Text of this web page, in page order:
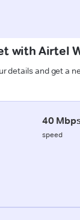
with Airtel
details and get a
40
speed